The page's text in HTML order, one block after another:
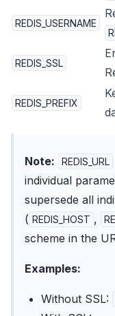
REDIS_USERNAME
REDIS_SSL
REDIS_PREFIX
Note: REDIS_URL
individual
supersede all
( REDIS_HOST ,
scheme in the
Examples:
Without SSL: